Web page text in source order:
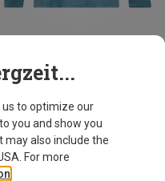
us to optimize our
you and show you
may also include the
For more